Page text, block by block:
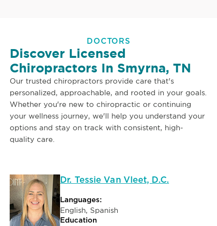
DOCTORS
Discover Licensed
Chiropractors In Smyrna, TN
Our trusted chiropractors provide care that's
personalized, approachable, and rooted in your goals.
Whether you're new to chiropractic or continuing
your wellness journey, we'll help you understand your
options and stay on track with consistent, high-
quality care.
Dr. Tessie Van Vleet, D.C.
Languages:
English, Spanish
Education